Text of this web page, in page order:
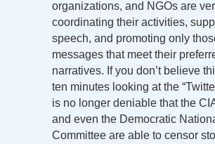
organizations, and NGOs are
coordinating their activities,
speech, and promoting only
messages that meet their
narratives. If you don’t believe
ten minutes looking at the
is no longer deniable that the
and even the Democratic
Committee are able to censor